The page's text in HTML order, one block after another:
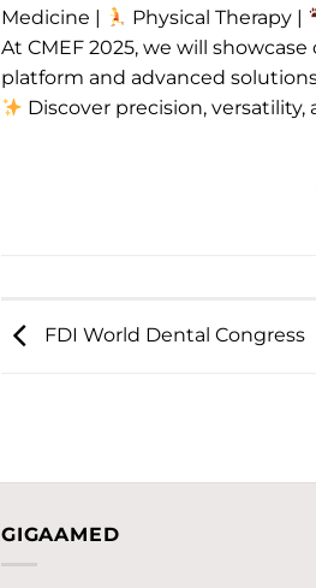
Medicine |
Physical Therapy |
At CMEF 2025, we will
platform and advanced
Discover precision,
FDI World Dental Congress
GIGAAMED